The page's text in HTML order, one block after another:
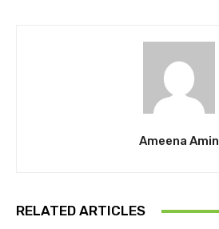
Ameena Amin
RELATED ARTICLES